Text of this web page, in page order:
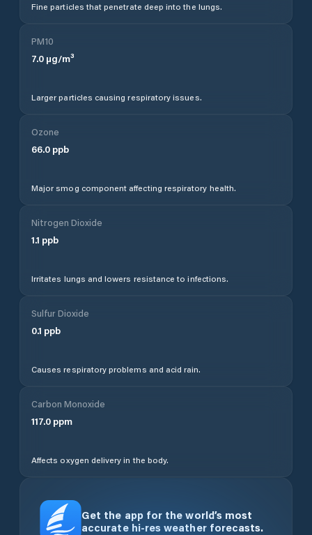
Fine particles that penetrate deep into the lungs.
PM10
7.0 µg/m³
Larger particles causing respiratory issues.
Ozone
66.0 ppb
Major smog component affecting respiratory health.
Nitrogen Dioxide
1.1 ppb
Irritates lungs and lowers resistance to infections.
Sulfur Dioxide
0.1 ppb
Causes respiratory problems and acid rain.
Carbon Monoxide
117.0 ppm
Affects oxygen delivery in the body.
Get the app for the world’s most
accurate hi-res weather forecasts.